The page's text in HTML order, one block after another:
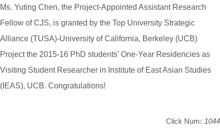
Ms. Yuting Chen, the Project-Appointed Assistant Research
Fellow of CJS, is granted by the Top University Strategic
Alliance (TUSA)-University of California, Berkeley (UCB)
Project the 2015-16 PhD students' One-Year Residencies as
Visiting Student Researcher in Institute of East Asian Studies
(IEAS), UCB. Congratulations!
Click Num: 1044